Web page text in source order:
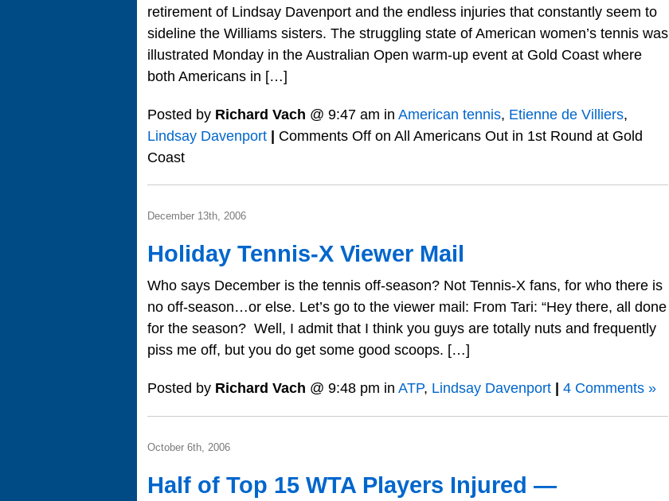
retirement of Lindsay Davenport and the endless injuries that constantly seem to
sideline the Williams sisters. The struggling state of American women’s tennis was
illustrated Monday in the Australian Open warm-up event at Gold Coast where
both Americans in […]
Posted by Richard Vach @ 9:47 am in American tennis, Etienne de Villiers,
Lindsay Davenport | Comments Off on All Americans Out in 1st Round at Gold
Coast
December 13th, 2006
Holiday Tennis-X Viewer Mail
Who says December is the tennis off-season? Not Tennis-X fans, for who there is
no off-season…or else. Let’s go to the viewer mail: From Tari: “Hey there, all done
for the season? Well, I admit that I think you guys are totally nuts and frequently
piss me off, but you do get some good scoops. […]
Posted by Richard Vach @ 9:48 pm in ATP, Lindsay Davenport | 4 Comments »
October 6th, 2006
Half of Top 15 WTA Players Injured —